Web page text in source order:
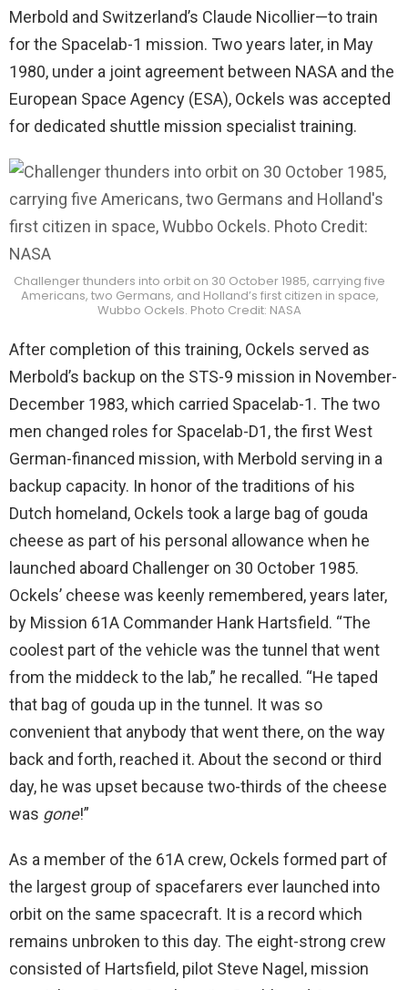
Merbold and Switzerland’s Claude Nicollier—to train
for the Spacelab-1 mission. Two years later, in May
1980, under a joint agreement between NASA and the
European Space Agency (ESA), Ockels was accepted
for dedicated shuttle mission specialist training.
Challenger thunders into orbit on 30 October 1985, carrying five
Americans, two Germans, and Holland’s first citizen in space,
Wubbo Ockels. Photo Credit: NASA
After completion of this training, Ockels served as
Merbold’s backup on the STS-9 mission in November-
December 1983, which carried Spacelab-1. The two
men changed roles for Spacelab-D1, the first West
German-financed mission, with Merbold serving in a
backup capacity. In honor of the traditions of his
Dutch homeland, Ockels took a large bag of gouda
cheese as part of his personal allowance when he
launched aboard Challenger on 30 October 1985.
Ockels’ cheese was keenly remembered, years later,
by Mission 61A Commander Hank Hartsfield. “The
coolest part of the vehicle was the tunnel that went
from the middeck to the lab,” he recalled. “He taped
that bag of gouda up in the tunnel. It was so
convenient that anybody that went there, on the way
back and forth, reached it. About the second or third
day, he was upset because two-thirds of the cheese
was gone!”
As a member of the 61A crew, Ockels formed part of
the largest group of spacefarers ever launched into
orbit on the same spacecraft. It is a record which
remains unbroken to this day. The eight-strong crew
consisted of Hartsfield, pilot Steve Nagel, mission